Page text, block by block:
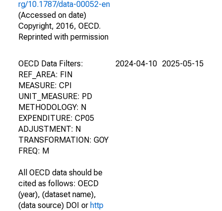
rg/10.1787/data-00052-en
(Accessed on date)
Copyright, 2016, OECD.
Reprinted with permission
OECD Data Filters:
REF_AREA: FIN
MEASURE: CPI
UNIT_MEASURE: PD
METHODOLOGY: N
EXPENDITURE: CP05
ADJUSTMENT: N
TRANSFORMATION: GOY
FREQ: M
All OECD data should be
cited as follows: OECD
(year), (dataset name),
(data source) DOI or http
2024-04-10 2025-05-15